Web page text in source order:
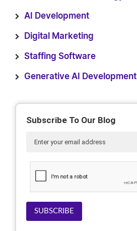
AI Development
Digital Marketing
Staffing Software
Generative AI Development
Subscribe To Our Blog
SUBSCRIBE